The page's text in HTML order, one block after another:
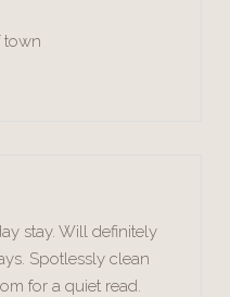
town
stay. Will definitely
Spotlessly clean
for a quiet read.